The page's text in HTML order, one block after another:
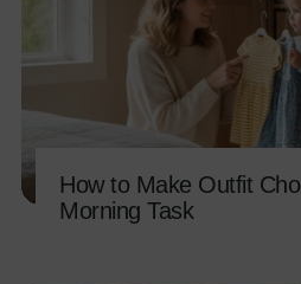
How to Make Outfit
Morning Task